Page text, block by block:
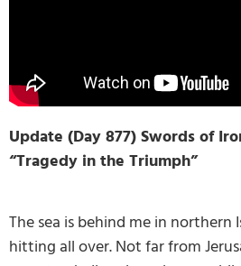
Update (Day 877) Swords of
“Tragedy in the Triumph”
The sea is behind me in northern
hitting all over. Not far from